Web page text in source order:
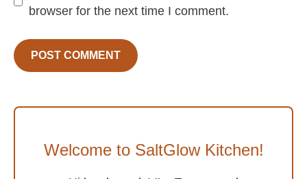
browser for the next time I comment.
Welcome to SaltGlow Kitchen!